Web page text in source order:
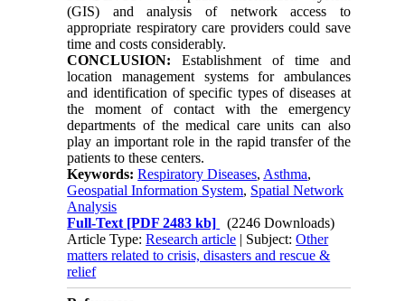
(GIS) and analysis of network access to
appropriate respiratory care providers could save
time and costs considerably.
CONCLUSION: Establishment of time and
location management systems for ambulances
and identification of specific types of diseases at
the moment of contact with the emergency
departments of the medical care units can also
play an important role in the rapid transfer of the
patients to these centers.
Keywords:Respiratory Diseases, Asthma,
Geospatial Information System, Spatial Network
Analysis
Full-Text [PDF 2483 kb]
(2246 Downloads)
Article Type:Research article | Subject:Other
matters related to crisis, disasters and rescue &
relief